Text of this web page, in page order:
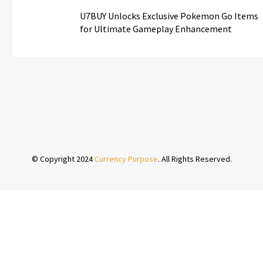
U7BUY Unlocks Exclusive Pokemon Go Items
for Ultimate Gameplay Enhancement
© Copyright 2024Currency Purpose. All Rights Reserved.